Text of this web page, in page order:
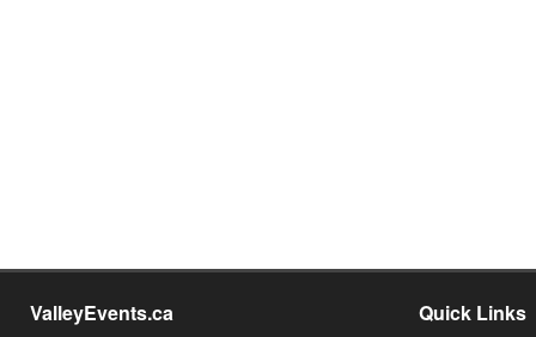
ValleyEvents.ca Quick Links